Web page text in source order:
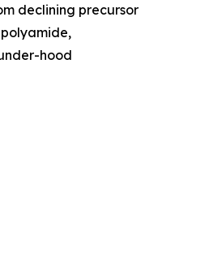
declining precursor
hood